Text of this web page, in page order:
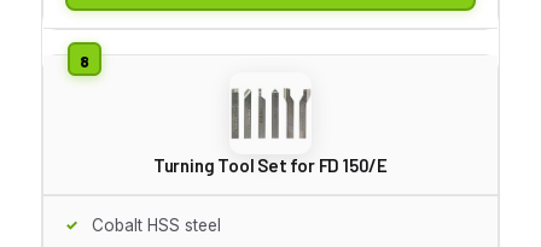
Turning Tool Set for FD 150/E
Cobalt HSS steel